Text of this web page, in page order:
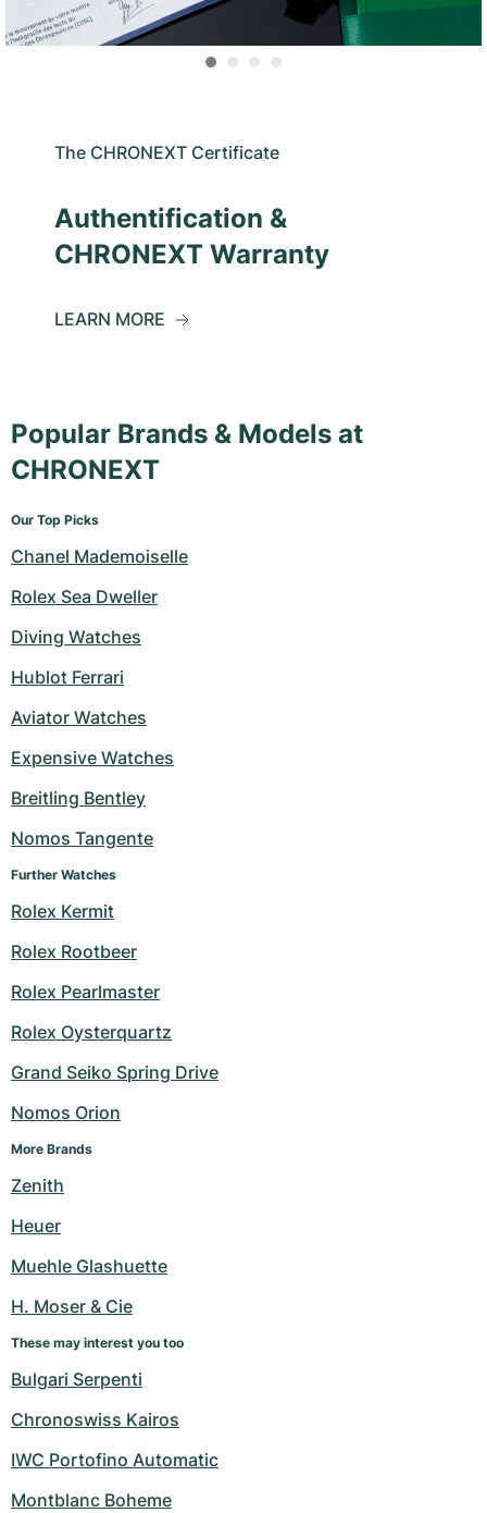
The CHRONEXT Certificate
Authentification &
CHRONEXT Warranty
LEARN MORE
Popular Brands & Models at
CHRONEXT
Our Top Picks
Chanel Mademoiselle
Rolex Sea Dweller
Diving Watches
Hublot Ferrari
Aviator Watches
Expensive Watches
Breitling Bentley
Nomos Tangente
Further Watches
Rolex Kermit
Rolex Rootbeer
Rolex Pearlmaster
Rolex Oysterquartz
Grand Seiko Spring Drive
Nomos Orion
More Brands
Zenith
Heuer
Muehle Glashuette
H. Moser & Cie
These may interest you too
Bulgari Serpenti
Chronoswiss Kairos
IWC Portofino Automatic
Montblanc Boheme